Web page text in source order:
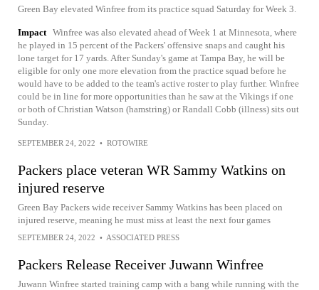
Green Bay elevated Winfree from its practice squad Saturday for Week 3.
Impact Winfree was also elevated ahead of Week 1 at Minnesota, where
he played in 15 percent of the Packers' offensive snaps and caught his
lone target for 17 yards. After Sunday's game at Tampa Bay, he will be
eligible for only one more elevation from the practice squad before he
would have to be added to the team's active roster to play further. Winfree
could be in line for more opportunities than he saw at the Vikings if one
or both of Christian Watson (hamstring) or Randall Cobb (illness) sits out
Sunday.
SEPTEMBER 24, 2022 • ROTOWIRE
Packers place veteran WR Sammy Watkins on
injured reserve
Green Bay Packers wide receiver Sammy Watkins has been placed on
injured reserve, meaning he must miss at least the next four games
SEPTEMBER 24, 2022 • ASSOCIATED PRESS
Packers Release Receiver Juwann Winfree
Juwann Winfree started training camp with a bang while running with the